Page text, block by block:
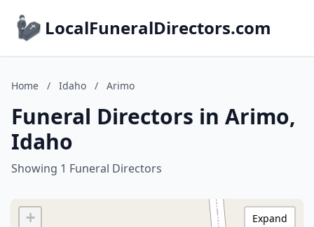
LocalFuneralDirectors.com
Home / Idaho / Arimo
Funeral Directors in Arimo,
Idaho
Showing 1 Funeral Directors
+
Expand